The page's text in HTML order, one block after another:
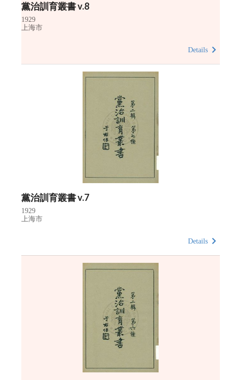
黨治訓育叢書 v.8
1929
上海市
Details
黨治訓育叢書 v.7
1929
上海市
Details